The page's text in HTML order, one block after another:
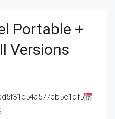
Portable +
Versions